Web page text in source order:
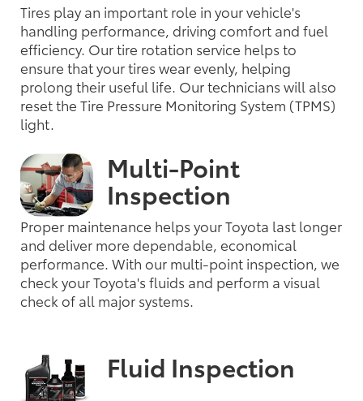
Tires play an important role in your vehicle's
handling performance, driving comfort and fuel
efficiency. Our tire rotation service helps to
ensure that your tires wear evenly, helping
prolong their useful life. Our technicians will also
reset the Tire Pressure Monitoring System (TPMS)
light.
Multi-Point
Inspection
Proper maintenance helps your Toyota last longer
and deliver more dependable, economical
performance. With our multi-point inspection, we
check your Toyota's fluids and perform a visual
check of all major systems.
Fluid Inspection